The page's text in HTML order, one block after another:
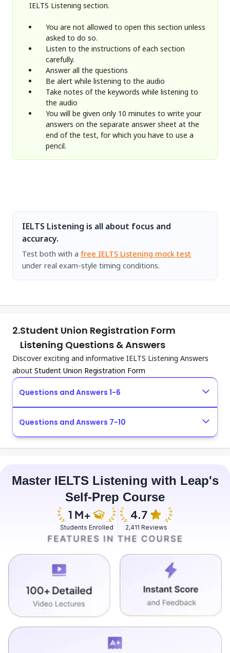
IELTS Listening section.
You are not allowed to open this section unless
asked to do so.
Listen to the instructions of each section
carefully.
Answer all the questions
Be alert while listening to the audio
Take notes of the keywords while listening to
the audio
You will be given only 10 minutes to write your
answers on the separate answer sheet at the
end of the test, for which you have to use a
pencil.
IELTS Listening is all about focus and
accuracy.
Test both with a free IELTS Listening mock test
under real exam-style timing conditions.
2.Student Union Registration Form
Listening Questions & Answers
Discover exciting and informative IELTS Listening Answers
about Student Union Registration Form
Questions and Answers 1-6
Questions and Answers 7-10
Master IELTS Listening with Leap's
Self-Prep Course
Students Enrolled 2,411 Reviews